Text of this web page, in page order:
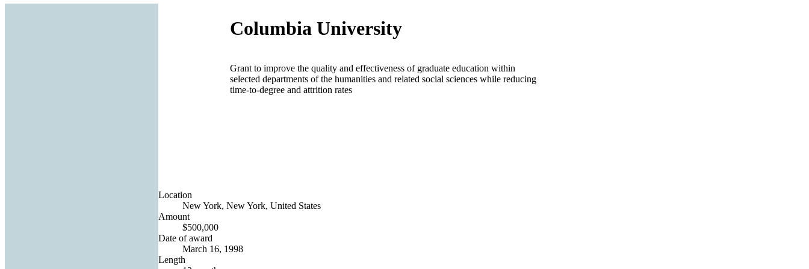
Columbia University
Grant to improve the quality and effectiveness of graduate education within
selected departments of the humanities and related social sciences while reducing
time-to-degree and attrition rates
Location
New York, New York, United States
Amount
$500,000
Date of award
March 16, 1998
Length